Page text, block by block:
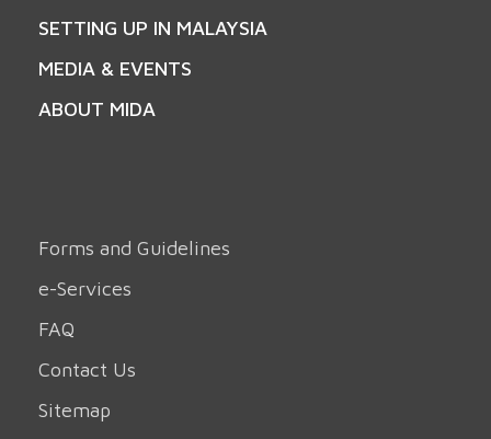
SETTING UP IN MALAYSIA
MEDIA & EVENTS
ABOUT MIDA
Forms and Guidelines
e-Services
FAQ
Contact Us
Sitemap